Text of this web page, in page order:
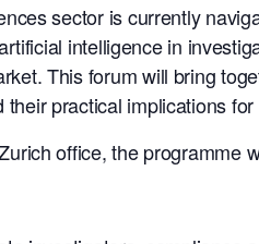
sector is currently
intelligence in
This forum will bring
practical implications
office, the programme